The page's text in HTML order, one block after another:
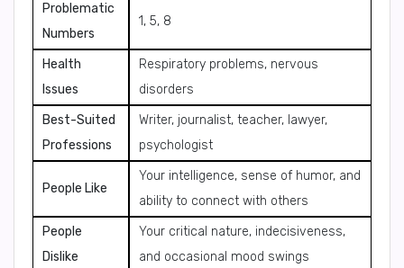
Problematic
Numbers
1, 5, 8
Health
Issues
Respiratory problems, nervous
disorders
Best-Suited
Professions
Writer, journalist, teacher, lawyer,
psychologist
People Like
Your intelligence, sense of humor, and
ability to connect with others
People
Dislike
Your critical nature, indecisiveness,
and occasional mood swings